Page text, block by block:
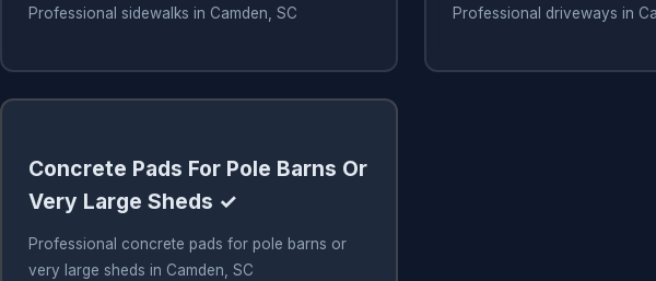
Professional sidewalks in Camden, SC Professional driveways in
Concrete Pads For Pole Barns Or
Very Large Sheds ✓
Professional concrete pads for pole barns or
very large sheds in Camden, SC